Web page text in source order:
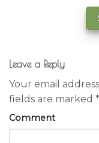
Leave a Reply
Your email
fields are marked *
Comment